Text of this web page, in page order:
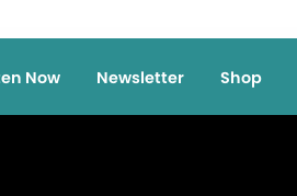
Now Newsletter Shop